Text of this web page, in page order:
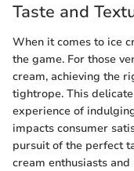
Taste and
When it comes to ice
the game. For those
cream, achieving the
tightrope. This
experience of
impacts consumer
pursuit of the perfect
cream enthusiasts